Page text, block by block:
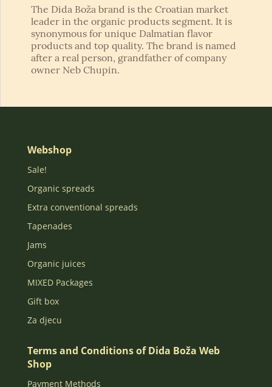
The Dida Boža brand is the Croatian market
leader in the organic products segment. It is
synonymous for unique Dalmatian flavor
products and top quality. The brand is named
after a real person, grandfather of company
owner Neb Chupin.
Webshop
Sale!
Organic spreads
Extra conventional spreads
Tapenades
Jams
Organic juices
MIXED Packages
Gift box
Za djecu
Terms and Conditions of Dida Boža Web
Shop
Payment Methods